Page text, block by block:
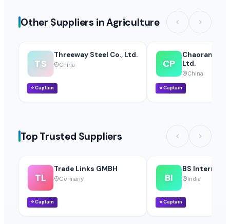
Other Suppliers in Agriculture
TS
Threeway Steel Co., Ltd.
China
⭐Captain
CP
Chaoran
Ltd.
China
⭐Captain
Top Trusted Suppliers
TL
Trade Links GMBH
Germany
⭐Captain
BI
BS
India
⭐Captain